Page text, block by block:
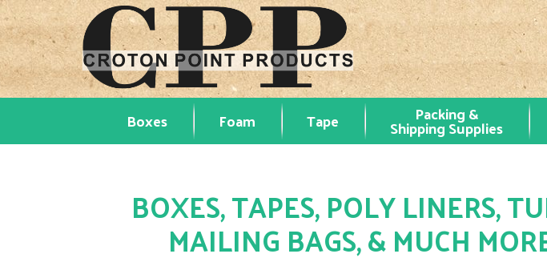
Boxes Foam Tape Packing &
Shipping Supplies
BOXES, TAPES, POLY LINERS,
MAILING BAGS, & MUCH